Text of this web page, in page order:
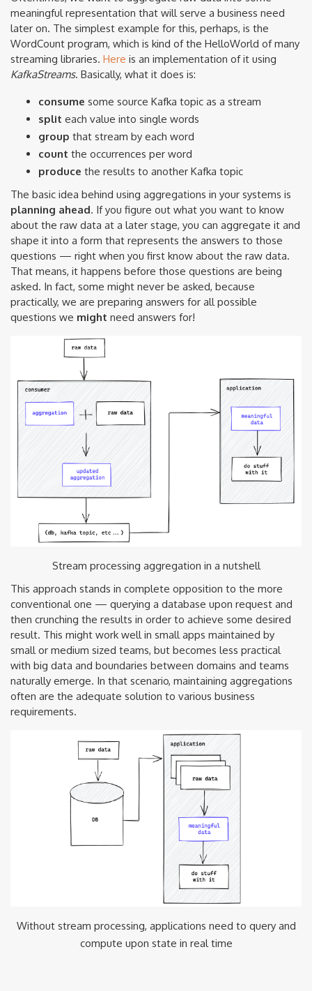
meaningful representation that will serve a business need
later on. The simplest example for this, perhaps, is the
WordCount program, which is kind of the HelloWorld of many
streaming libraries. Here is an implementation of it using
KafkaStreams. Basically, what it does is:
consume some source Kafka topic as a stream
split each value into single words
group that stream by each word
count the occurrences per word
produce the results to another Kafka topic
The basic idea behind using aggregations in your systems is
planning ahead. If you figure out what you want to know
about the raw data at a later stage, you can aggregate it and
shape it into a form that represents the answers to those
questions — right when you first know about the raw data.
That means, it happens before those questions are being
asked. In fact, some might never be asked, because
practically, we are preparing answers for all possible
questions we might need answers for!
Stream processing aggregation in a nutshell
This approach stands in complete opposition to the more
conventional one — querying a database upon request and
then crunching the results in order to achieve some desired
result. This might work well in small apps maintained by
small or medium sized teams, but becomes less practical
with big data and boundaries between domains and teams
naturally emerge. In that scenario, maintaining aggregations
often are the adequate solution to various business
requirements.
Without stream processing, applications need to query and
compute upon state in real time